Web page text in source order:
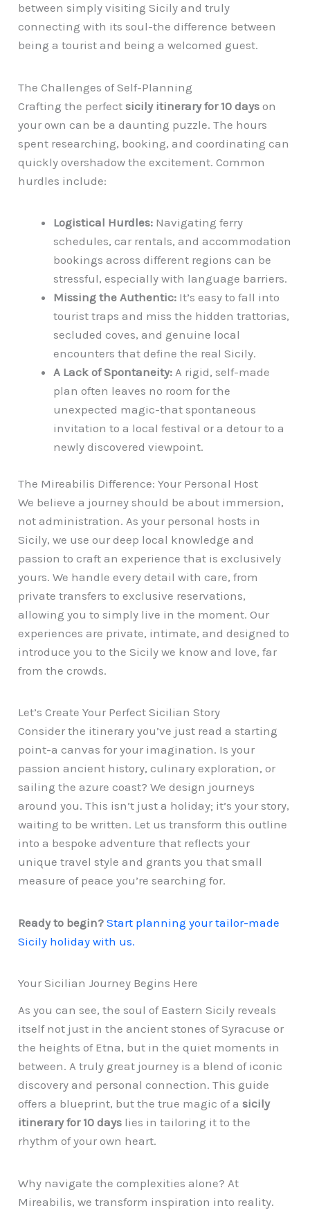
between simply visiting Sicily and truly
connecting with its soul-the difference between
being a tourist and being a welcomed guest.
The Challenges of Self-Planning
Crafting the perfectsicily itinerary for 10 days on
your own can be a daunting puzzle. The hours
spent researching, booking, and coordinating can
quickly overshadow the excitement. Common
hurdles include:
Logistical Hurdles: Navigating ferry
schedules, car rentals, and accommodation
bookings across different regions can be
stressful, especially with language barriers.
Missing the Authentic: It’s easy to fall into
tourist traps and miss the hidden trattorias,
secluded coves, and genuine local
encounters that define the real Sicily.
A Lack of Spontaneity: A rigid, self-made
plan often leaves no room for the
unexpected magic-that spontaneous
invitation to a local festival or a detour to a
newly discovered viewpoint.
The Mireabilis Difference: Your Personal Host
We believe a journey should be about immersion,
not administration. As your personal hosts in
Sicily, we use our deep local knowledge and
passion to craft an experience that is exclusively
yours. We handle every detail with care, from
private transfers to exclusive reservations,
allowing you to simply live in the moment. Our
experiences are private, intimate, and designed to
introduce you to the Sicily we know and love, far
from the crowds.
Let’s Create Your Perfect Sicilian Story
Consider the itinerary you’ve just read a starting
point-a canvas for your imagination. Is your
passion ancient history, culinary exploration, or
sailing the azure coast? We design journeys
around you. This isn’t just a holiday; it’s your story,
waiting to be written. Let us transform this outline
into a bespoke adventure that reflects your
unique travel style and grants you that small
measure of peace you’re searching for.
Ready to begin? Start planning your tailor-made
Sicily holiday with us.
Your Sicilian Journey Begins Here
As you can see, the soul of Eastern Sicily reveals
itself not just in the ancient stones of Syracuse or
the heights of Etna, but in the quiet moments in
between. A truly great journey is a blend of iconic
discovery and personal connection. This guide
offers a blueprint, but the true magic of asicily
itinerary for 10 days lies in tailoring it to the
rhythm of your own heart.
Why navigate the complexities alone? At
Mireabilis, we transform inspiration into reality.